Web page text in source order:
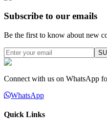
Subscribe to our emails
Be the first to know about new
Connect with us on WhatsApp
WhatsApp
Quick Links